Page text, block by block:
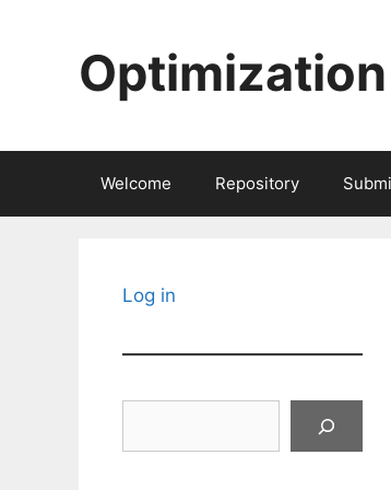
Welcome Repository
Log in